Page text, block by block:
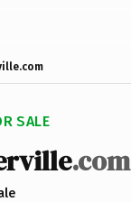
SALE
.com